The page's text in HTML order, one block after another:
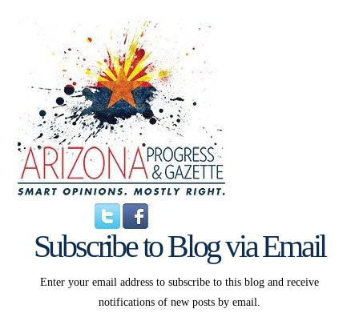
Subscribe to Blog via Email
Enter your email address to subscribe to this blog and receive
notifications of new posts by email.